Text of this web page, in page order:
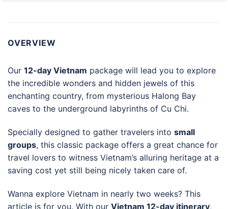
OVERVIEW
Our 12-day Vietnam package will lead you to explore
the incredible wonders and hidden jewels of this
enchanting country, from mysterious Halong Bay
caves to the underground labyrinths of Cu Chi.
Specially designed to gather travelers into small
groups, this classic package offers a great chance for
travel lovers to witness Vietnam’s alluring heritage at a
saving cost yet still being nicely taken care of.
Wanna explore Vietnam in nearly two weeks? This
article is for you. With our Vietnam 12-day itinerary,